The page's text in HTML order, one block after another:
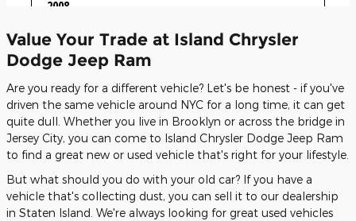
Value Your Trade at Island Chrysler
Dodge Jeep Ram
Are you ready for a different vehicle? Let's be honest - if you've
driven the same vehicle around NYC for a long time, it can get
quite dull. Whether you live in Brooklyn or across the bridge in
Jersey City, you can come to Island Chrysler Dodge Jeep Ram
to find a great new or used vehicle that's right for your lifestyle.
But what should you do with your old car? If you have a
vehicle that's collecting dust, you can sell it to our dealership
in Staten Island. We're always looking for great used vehicles